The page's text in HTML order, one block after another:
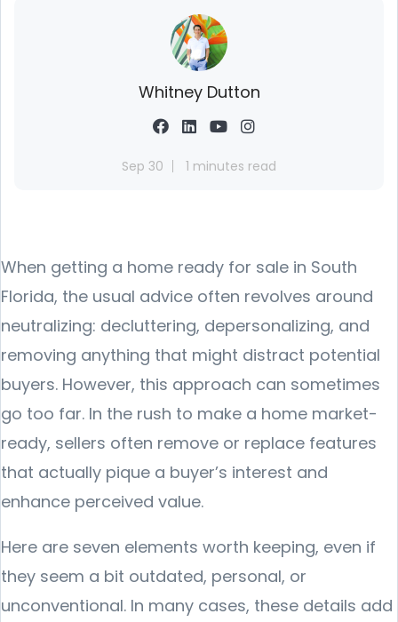
Whitney Dutton
Sep 30 1 minutes read
When getting a home ready for sale in South
Florida, the usual advice often revolves around
neutralizing: decluttering, depersonalizing, and
removing anything that might distract potential
buyers. However, this approach can sometimes
go too far. In the rush to make a home market-
ready, sellers often remove or replace features
that actually pique a buyer’s interest and
enhance perceived value.
Here are seven elements worth keeping, even if
they seem a bit outdated, personal, or
unconventional. In many cases, these details add